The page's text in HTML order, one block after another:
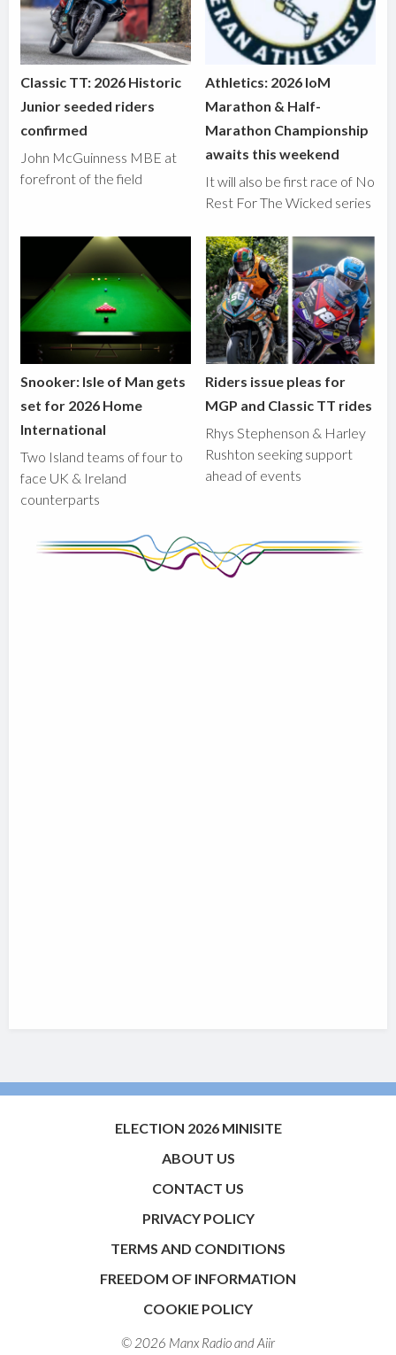
Classic TT: 2026 Historic
Junior seeded riders
confirmed
John McGuinness MBE at
forefront of the field
Athletics: 2026 IoM
Marathon & Half-
Marathon Championship
awaits this weekend
It will also be first race of No
Rest For The Wicked series
Snooker: Isle of Man gets
set for 2026 Home
International
Two Island teams of four to
face UK & Ireland
counterparts
Riders issue pleas for
MGP and Classic TT rides
Rhys Stephenson & Harley
Rushton seeking support
ahead of events
ELECTION 2026 MINISITE
ABOUT US
CONTACT US
PRIVACY POLICY
TERMS AND CONDITIONS
FREEDOM OF INFORMATION
COOKIE POLICY
© 2026 Manx Radio andAiir